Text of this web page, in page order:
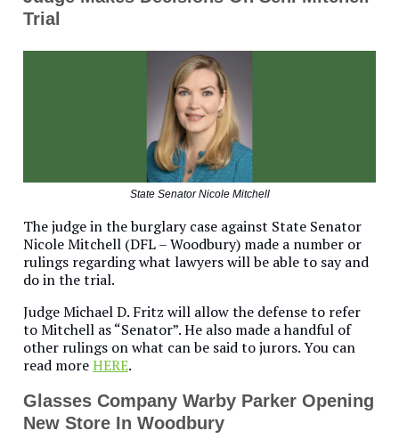
Trial
State Senator Nicole Mitchell
The judge in the burglary case against State Senator
Nicole Mitchell (DFL – Woodbury) made a number or
rulings regarding what lawyers will be able to say and
do in the trial.
Judge Michael D. Fritz will allow the defense to refer
to Mitchell as “Senator”. He also made a handful of
other rulings on what can be said to jurors. You can
read moreHERE.
Glasses Company Warby Parker Opening
New Store In Woodbury